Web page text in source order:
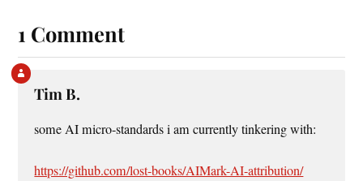
1 Comment
Tim B.
some AI micro-standards i am currently tinkering with:
https://github.com/lost-books/AIMark-AI-attribution/